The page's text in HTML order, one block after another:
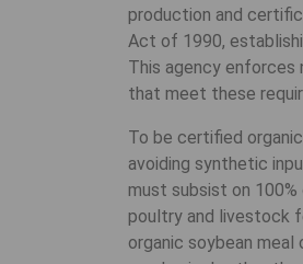
production and
Act of 1990,
This agency
that meet these
To be certified
avoiding synthetic
must subsist on
poultry and livestock
organic soybean